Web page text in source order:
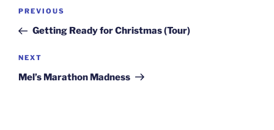
Post
Previous
Post
PREVIOUS
Getting Ready for Christmas (Tour)
Next
Post
NEXT
Mel’s Marathon Madness